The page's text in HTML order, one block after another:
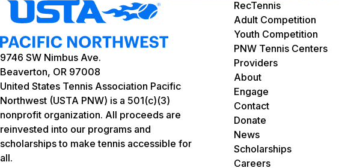
9746 SW Nimbus Ave.
Beaverton, OR 97008
United States Tennis Association Pacific
Northwest (USTA PNW) is a 501(c)(3)
nonprofit organization. All proceeds are
reinvested into our programs and
scholarships to make tennis accessible for
all.
RecTennis
Adult Competition
Youth Competition
PNW Tennis Centers
Providers
About
Engage
Contact
Donate
News
Scholarships
Careers